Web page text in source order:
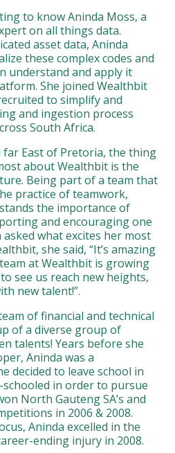
to know Aninda Moss, a
on all things data.
asset data, Aninda
these complex codes and
understand and apply it
She joined Wealthbit
to simplify and
and ingestion process
South Africa.
far East of Pretoria, the thing
about Wealthbit is the
Being part of a team that
practice of teamwork,
the importance of
and encouraging one
what excites her most
she said, “It’s amazing
at Wealthbit is growing
see us reach new heights,
new talent!”.
of financial and technical
of a diverse group of
talents! Years before she
Aninda was a
decided to leave school in
schooled in order to pursue
North Gauteng SA’s and
in 2006 & 2008.
Aninda excelled in the
ending injury in 2008.